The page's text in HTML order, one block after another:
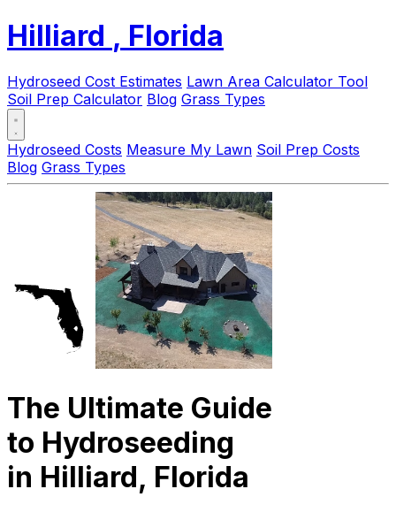
Hilliard , Florida
Hydroseed Cost Estimates Lawn Area Calculator Tool
Soil Prep Calculator Blog Grass Types
Hydroseed Costs Measure My Lawn Soil Prep Costs
Blog Grass Types
The Ultimate Guide
to Hydroseeding
in Hilliard, Florida